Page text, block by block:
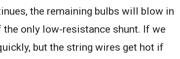
the remaining bulbs will blow in
only low-resistance shunt. If we
but the string wires get hot if